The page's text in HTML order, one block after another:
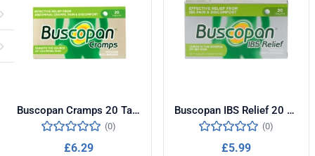
Buscopan Cramps 20 Tablets
(0)
£6.29
Buscopan IBS Relief 20 Tablets
(0)
£5.99